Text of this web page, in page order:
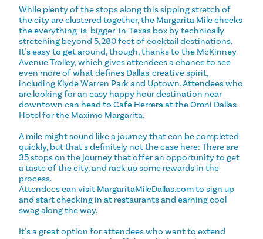
While plenty of the stops along this sipping stretch of
the city are clustered together, the Margarita Mile checks
the everything-is-bigger-in-Texas box by technically
stretching beyond 5,280 feet of cocktail destinations.
It's easy to get around, though, thanks to the McKinney
Avenue Trolley, which gives attendees a chance to see
even more of what defines Dallas' creative spirit,
including Klyde Warren Park and Uptown. Attendees who
are looking for an easy happy hour destination near
downtown can head to Cafe Herrera at the Omni Dallas
Hotel for the Maximo Margarita.
A mile might sound like a journey that can be completed
quickly, but that's definitely not the case here: There are
35 stops on the journey that offer an opportunity to get
a taste of the city, and rack up some rewards in the
process.
Attendees can visit MargaritaMileDallas.com to sign up
and start checking in at restaurants and earning cool
swag along the way.
It's a great option for attendees who want to extend